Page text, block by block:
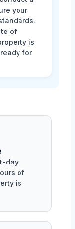
your
of
is
for
day
of
is